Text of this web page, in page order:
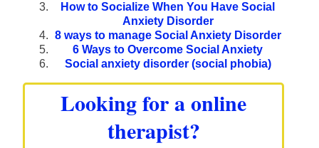
How to Socialize When You Have Social
Anxiety Disorder
8 ways to manage Social Anxiety Disorder
6 Ways to Overcome Social Anxiety
Social anxiety disorder (social phobia)
Looking for a online
therapist?